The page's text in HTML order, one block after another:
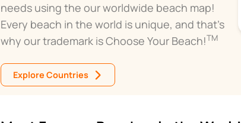
needs using the our worldwide beach map!
Every beach in the world is unique, and that's
why our trademark is Choose Your Beach!TM
Explore Countries